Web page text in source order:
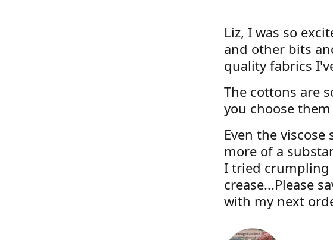
Liz, I was so
and other bits
quality fabrics
The cottons are
you choose
Even the
more of a
I tried
crease...Please
with my next